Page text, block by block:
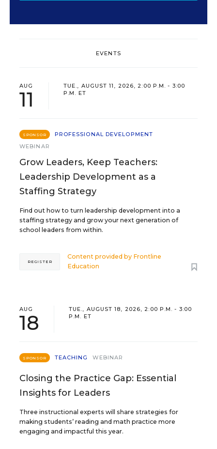
EVENTS
AUG
11
TUE., AUGUST 11, 2026, 2:00 P.M. - 3:00
P.M. ET
SPONSOR
PROFESSIONAL DEVELOPMENT
WEBINAR
Grow Leaders, Keep Teachers:
Leadership Development as a
Staffing Strategy
Find out how to turn leadership development into a
staffing strategy and grow your next generation of
school leaders from within.
Content provided by Frontline
Education
REGISTER
AUG
18
TUE., AUGUST 18, 2026, 2:00 P.M. - 3:00
P.M. ET
SPONSOR TEACHING WEBINAR
Closing the Practice Gap: Essential
Insights for Leaders
Three instructional experts will share strategies for
making students’ reading and math practice more
engaging and impactful this year.